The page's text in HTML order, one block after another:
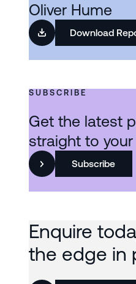
Oliver Hume
Download
SUBSCRIBE
Get the latest
straight to
Subscribe
Enquire
the edge in